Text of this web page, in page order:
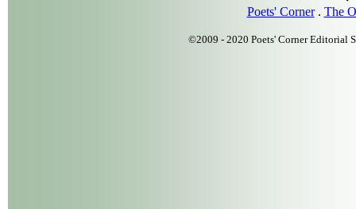
Poets' Corner. The
©2009 - 2020 Poets' Corner Editorial